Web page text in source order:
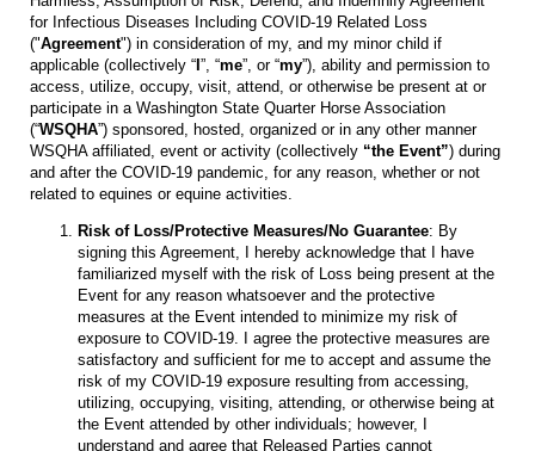
for Infectious Diseases Including COVID-19 Related Loss
("Agreement") in consideration of my, and my minor child if
applicable (collectively “I”, “me”, or “my”), ability and permission to
access, utilize, occupy, visit, attend, or otherwise be present at or
participate in a Washington State Quarter Horse Association
(“WSQHA”) sponsored, hosted, organized or in any other manner
WSQHA affiliated, event or activity (collectively “the Event”) during
and after the COVID-19 pandemic, for any reason, whether or not
related to equines or equine activities.
Risk of Loss/Protective Measures/No Guarantee: By
signing this Agreement, I hereby acknowledge that I have
familiarized myself with the risk of Loss being present at the
Event for any reason whatsoever and the protective
measures at the Event intended to minimize my risk of
exposure to COVID-19. I agree the protective measures are
satisfactory and sufficient for me to accept and assume the
risk of my COVID-19 exposure resulting from accessing,
utilizing, occupying, visiting, attending, or otherwise being at
the Event attended by other individuals; however, I
understand and agree that Released Parties cannot